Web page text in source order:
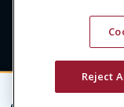
© 2024 Trinity
Reject